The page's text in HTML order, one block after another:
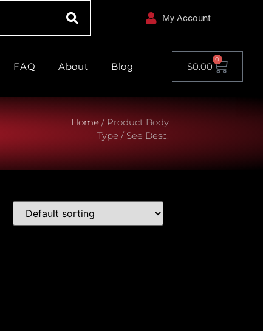
My Account
FAQ About Blog $0.00
0
Home / Product Body
Type / See Desc.